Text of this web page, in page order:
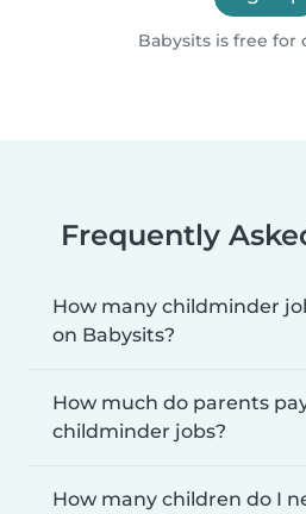
Babysits is free for
Frequently
How many childminder
on Babysits?
How much do parents
childminder jobs?
How many children do I